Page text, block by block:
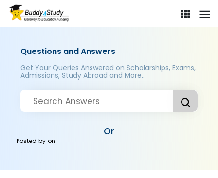
Questions and Answers
Get Your Queries Answered on Scholarships, Exams,
Admissions, Study Abroad and More..
Or
Posted byon